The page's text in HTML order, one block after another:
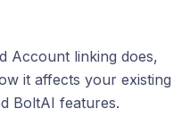
Account linking does,
it affects your existing
BoltAI features.